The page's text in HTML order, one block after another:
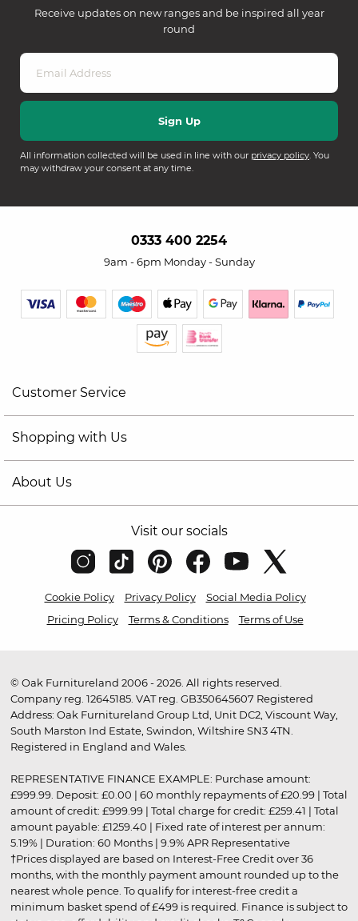
Receive updates on new ranges and be inspired all year
round
All information collected will be used in line with our privacy policy. You
may withdraw your consent at any time.
0333 400 2254
9am - 6pm Monday - Sunday
Customer Service
Shopping with Us
About Us
Visit our socials
Cookie Policy Privacy Policy
Social Media Policy
Pricing Policy
Terms & Conditions Terms of Use
© Oak Furnitureland 2006 - 2026. All rights reserved.
Company reg. 12645185. VAT reg. GB350645607 Registered
Address: Oak Furnitureland Group Ltd, Unit DC2, Viscount Way,
South Marston Ind Estate, Swindon, Wiltshire SN3 4TN.
Registered in England and Wales.
REPRESENTATIVE FINANCE EXAMPLE: Purchase amount:
£999.99. Deposit: £0.00 | 60 monthly repayments of £20.99 | Total
amount of credit: £999.99 | Total charge for credit: £259.41 | Total
amount payable: £1259.40 | Fixed rate of interest per annum:
5.19% | Duration: 60 Months | 9.9% APR Representative
†Prices displayed are based on Interest-Free Credit over 36
months, with the monthly payment amount rounded up to the
nearest whole pence. To qualify for interest-free credit a
minimum basket spend of £499 is required. Finance is subject to